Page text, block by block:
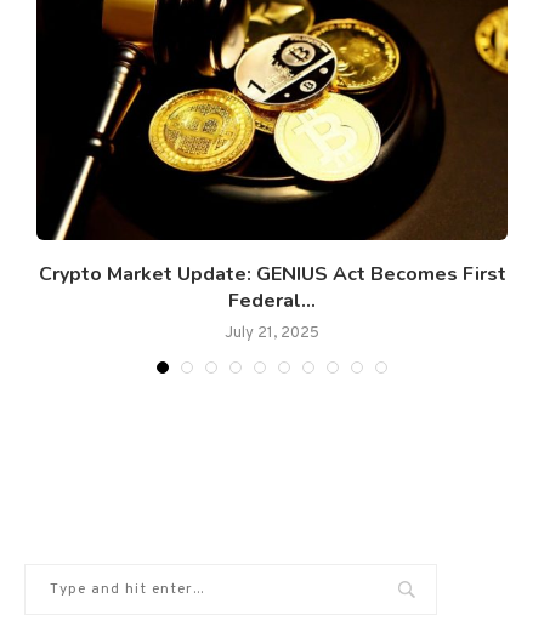
Crypto Market Update: GENIUS Act Becomes First
Federal...
July 21, 2025